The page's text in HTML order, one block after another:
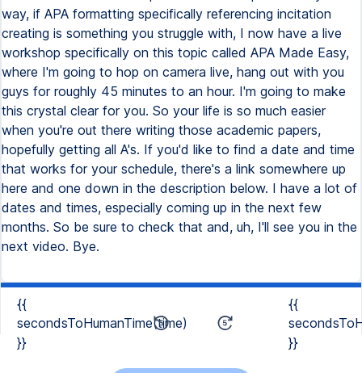
way, if APA formatting specifically referencing incitation
creating is something you struggle with, I now have a live
workshop specifically on this topic called APA Made Easy,
where I'm going to hop on camera live, hang out with you
guys for roughly 45 minutes to an hour. I'm going to make
this crystal clear for you. So your life is so much easier
when you're out there writing those academic papers,
hopefully getting all A's. If you'd like to find a date and time
that works for your schedule, there's a link somewhere up
here and one down in the description below. I have a lot of
dates and times, especially coming up in the next few
months. So be sure to check that and, uh, I'll see you in the
next video. Bye.
{{
secondsToHumanTime(time)
}}
{{
}}